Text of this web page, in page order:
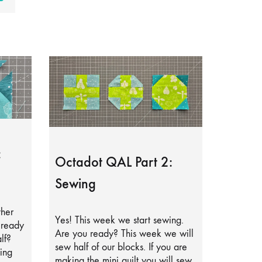
Octadot QAL Part 2:
Sewing
Yes! This week we start sewing.
Are you ready? This week we will
sew half of our blocks. If you are